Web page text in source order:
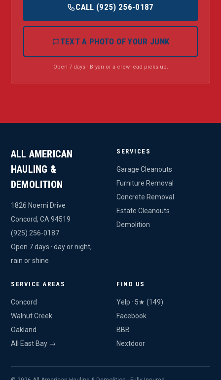
CALL (925) 256-0187
TEXT A PHOTO OF YOUR JUNK
Open 7 days · Bryan or a crew lead picks up.
ALL AMERICAN
HAULING &
DEMOLITION
1826 Noemi Drive
Concord, CA 94519
(925) 256-0187
Open 7 days · day or night,
rain or shine
SERVICES
Garage Cleanouts
Furniture Removal
Concrete Removal
Estate Cleanouts
Demolition
SERVICE AREAS
Concord
Walnut Creek
Oakland
All East Bay →
FIND US
Yelp · 5★ (149)
Facebook
BBB
Nextdoor